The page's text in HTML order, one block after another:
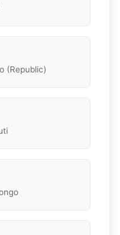
(Republic)